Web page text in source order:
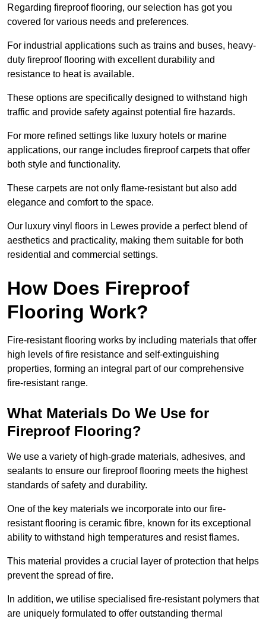
Regarding fireproof flooring, our selection has got you
covered for various needs and preferences.
For industrial applications such as trains and buses, heavy-
duty fireproof flooring with excellent durability and
resistance to heat is available.
These options are specifically designed to withstand high
traffic and provide safety against potential fire hazards.
For more refined settings like luxury hotels or marine
applications, our range includes fireproof carpets that offer
both style and functionality.
These carpets are not only flame-resistant but also add
elegance and comfort to the space.
Our luxury vinyl floors in Lewes provide a perfect blend of
aesthetics and practicality, making them suitable for both
residential and commercial settings.
How Does Fireproof
Flooring Work?
Fire-resistant flooring works by including materials that offer
high levels of fire resistance and self-extinguishing
properties, forming an integral part of our comprehensive
fire-resistant range.
What Materials Do We Use for
Fireproof Flooring?
We use a variety of high-grade materials, adhesives, and
sealants to ensure our fireproof flooring meets the highest
standards of safety and durability.
One of the key materials we incorporate into our fire-
resistant flooring is ceramic fibre, known for its exceptional
ability to withstand high temperatures and resist flames.
This material provides a crucial layer of protection that helps
prevent the spread of fire.
In addition, we utilise specialised fire-resistant polymers that
are uniquely formulated to offer outstanding thermal